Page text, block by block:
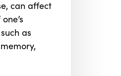
can affect
as